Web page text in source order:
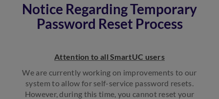
Notice Regarding Temporary
Password Reset Process
Attention to all SmartUC users
We are currently working on improvements to our
system to allow for self-service password resets.
However, during this time, you cannot reset your